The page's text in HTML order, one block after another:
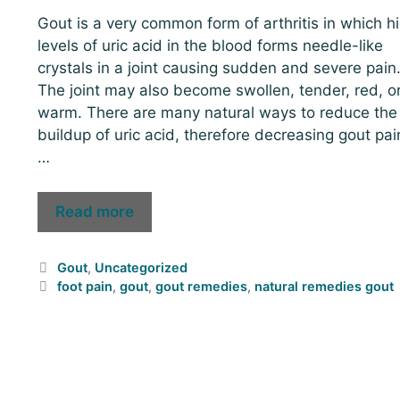
Gout is a very common form of arthritis in which
levels of uric acid in the blood forms needle-like
crystals in a joint causing sudden and severe pain.
The joint may also become swollen, tender, red,
warm. There are many natural ways to reduce the
buildup of uric acid, therefore decreasing gout
…
Read more
Gout, Uncategorized
foot pain, gout, gout remedies, natural remedies gout